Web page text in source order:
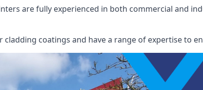
are fully experienced in both commercial and
coatings and have a range of expertise to